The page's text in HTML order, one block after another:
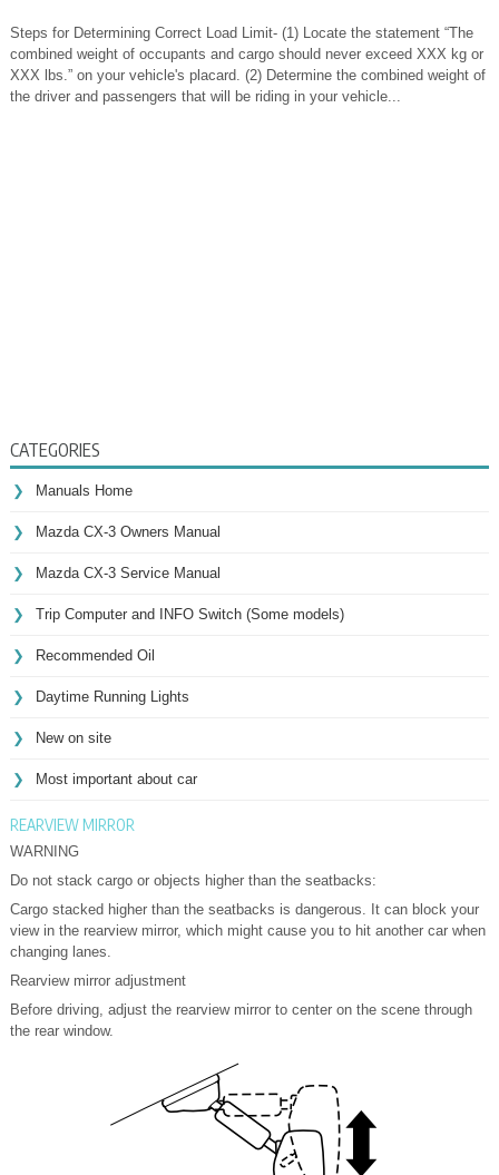
Steps for Determining Correct Load Limit- (1) Locate the statement “The
combined weight of occupants and cargo should never exceed XXX kg or
XXX lbs.” on your vehicle's placard. (2) Determine the combined weight of
the driver and passengers that will be riding in your vehicle...
CATEGORIES
Manuals Home
Mazda CX-3 Owners Manual
Mazda CX-3 Service Manual
Trip Computer and INFO Switch (Some models)
Recommended Oil
Daytime Running Lights
New on site
Most important about car
REARVIEW MIRROR
WARNING
Do not stack cargo or objects higher than the seatbacks:
Cargo stacked higher than the seatbacks is dangerous. It can block your
view in the rearview mirror, which might cause you to hit another car when
changing lanes.
Rearview mirror adjustment
Before driving, adjust the rearview mirror to center on the scene through
the rear window.